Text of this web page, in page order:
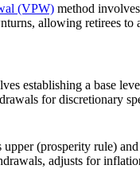
(VPW) method
allowing retirees to
establishing a base
for discretionary
upper (prosperity rule)
adjusts for